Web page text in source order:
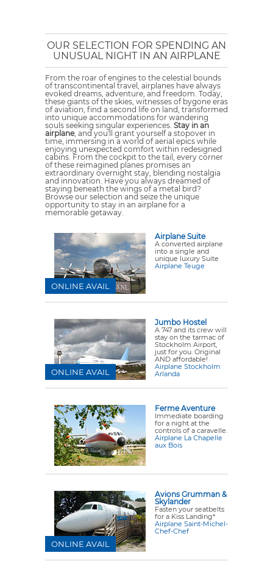
OUR SELECTION FOR SPENDING AN
UNUSUAL NIGHT IN AN AIRPLANE
From the roar of engines to the celestial bounds
of transcontinental travel, airplanes have always
evoked dreams, adventure, and freedom. Today,
these giants of the skies, witnesses of bygone eras
of aviation, find a second life on land, transformed
into unique accommodations for wandering
souls seeking singular experiences. Stay in an
airplane, and you'll grant yourself a stopover in
time, immersing in a world of aerial epics while
enjoying unexpected comfort within redesigned
cabins. From the cockpit to the tail, every corner
of these reimagined planes promises an
extraordinary overnight stay, blending nostalgia
and innovation. Have you always dreamed of
staying beneath the wings of a metal bird?
Browse our selection and seize the unique
opportunity to stay in an airplane for a
memorable getaway.
Airplane Suite
A converted airplane
into a single and
unique luxury Suite
Airplane Teuge
ONLINE AVAIL
Jumbo Hostel
A 747 and its crew will
stay on the tarmac of
Stockholm Airport,
just for you. Original
AND affordable!
Airplane Stockholm
Arlanda
ONLINE AVAIL
Ferme Aventure
Immediate boarding
for a night at the
controls of a caravelle.
Airplane La Chapelle
aux Bois
Avions Grumman &
Skylander
Fasten your seatbelts
for a Kiss Landing*
Airplane Saint-Michel-
Chef-Chef
ONLINE AVAIL